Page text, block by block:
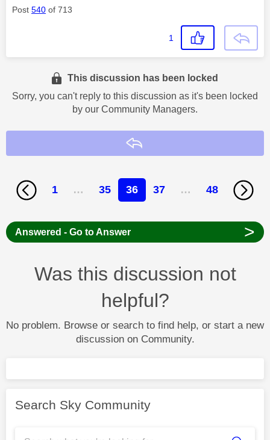
Post 540 of 713
1
This discussion has been locked
Sorry, you can't reply to this discussion as it's been locked
by our Community Managers.
1 … 35 36 37 … 48
Answered - Go to Answer >
Was this discussion not
helpful?
No problem. Browse or search to find help, or start a new
discussion on Community.
Search Sky Community